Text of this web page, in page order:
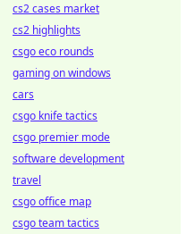
cs2 cases market
cs2 highlights
csgo eco rounds
gaming on windows
cars
csgo knife tactics
csgo premier mode
software development
travel
csgo office map
csgo team tactics